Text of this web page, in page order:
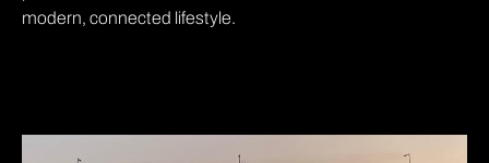
modern, connected lifestyle.